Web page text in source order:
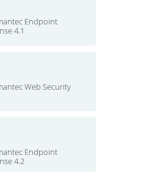
Endpoint
4.1
Web Security
Endpoint
4.2